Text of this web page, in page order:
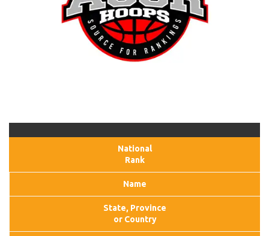
National
Rank
Name
State, Province
or Country